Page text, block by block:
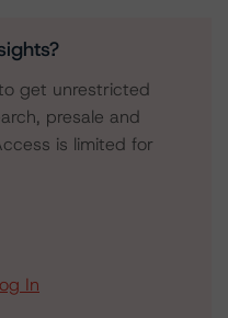
get unrestricted
presale and
is limited for
In